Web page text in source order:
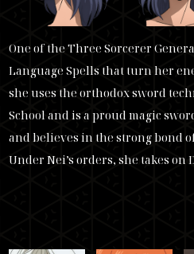
One of the Three Sorcerer
Language Spells that turn her
she uses the orthodox sword
School and is a proud magic
and believes in the strong bond
Under Nei’s orders, she takes on